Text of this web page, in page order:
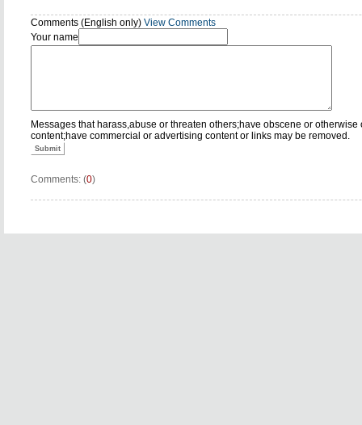
Comments (English only) View Comments
Your name
Messages that harass,abuse or threaten others;have obscene or
content;have commercial or advertising content or links may be removed.
Submit
Comments: (0)